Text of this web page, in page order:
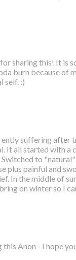
sharing this! It is
burn because of
self. :)
suffering after
It all started with a
Switched to
plus painful and
In the middle of
on winter so I
Anon - I hope